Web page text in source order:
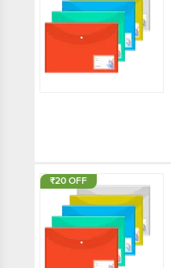
₹20 OFF